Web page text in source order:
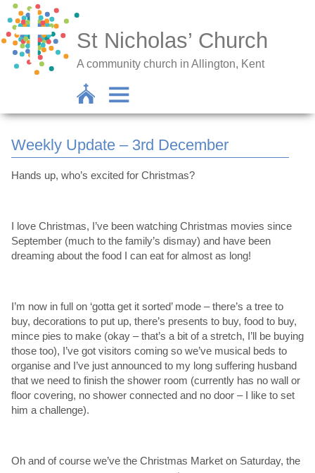
St Nicholas’ Church
A community church in Allington, Kent
Weekly Update – 3rd December
Hands up, who’s excited for Christmas?
I love Christmas, I’ve been watching Christmas movies since
September (much to the family’s dismay) and have been
dreaming about the food I can eat for almost as long!
I’m now in full on ‘gotta get it sorted’ mode – there’s a tree to
buy, decorations to put up, there’s presents to buy, food to buy,
mince pies to make (okay – that’s a bit of a stretch, I’ll be buying
those too), I’ve got visitors coming so we’ve musical beds to
organise and I’ve just announced to my long suffering husband
that we need to finish the shower room (currently has no wall or
floor covering, no shower connected and no door – I like to set
him a challenge).
Oh and of course we’ve the Christmas Market on Saturday, the